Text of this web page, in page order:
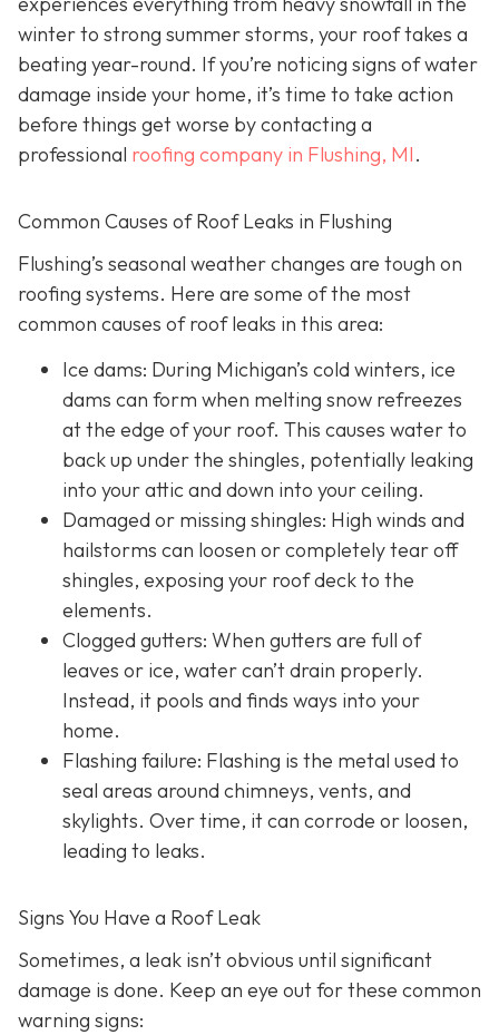
winter to strong summer storms, your roof takes a
beating year-round. If you’re noticing signs of water
damage inside your home, it’s time to take action
before things get worse by contacting a
professional roofing company in Flushing, MI.
Common Causes of Roof Leaks in Flushing
Flushing’s seasonal weather changes are tough on
roofing systems. Here are some of the most
common causes of roof leaks in this area:
Ice dams: During Michigan’s cold winters, ice
dams can form when melting snow refreezes
at the edge of your roof. This causes water to
back up under the shingles, potentially leaking
into your attic and down into your ceiling.
Damaged or missing shingles: High winds and
hailstorms can loosen or completely tear off
shingles, exposing your roof deck to the
elements.
Clogged gutters: When gutters are full of
leaves or ice, water can’t drain properly.
Instead, it pools and finds ways into your
home.
Flashing failure: Flashing is the metal used to
seal areas around chimneys, vents, and
skylights. Over time, it can corrode or loosen,
leading to leaks.
Signs You Have a Roof Leak
Sometimes, a leak isn’t obvious until significant
damage is done. Keep an eye out for these common
warning signs: